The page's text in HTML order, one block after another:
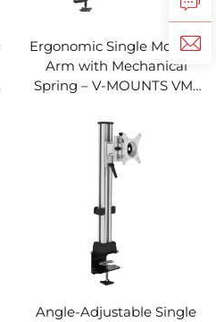
Ergonomic Single Monitor
Arm with Mechanical
Spring – V-MOUNTS VM-
Angle-Adjustable Single